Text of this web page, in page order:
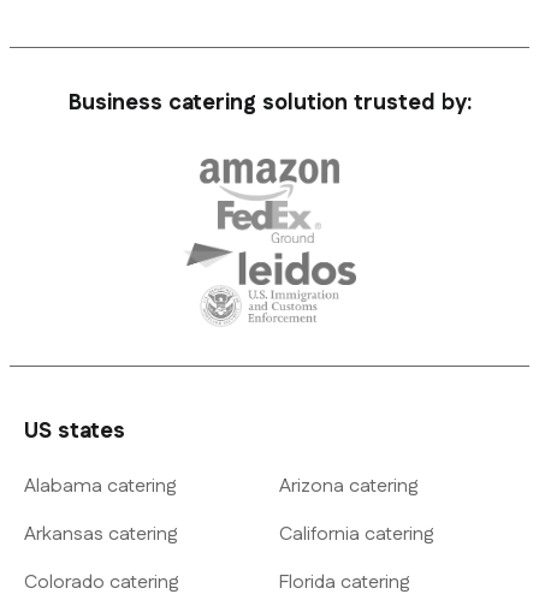
Business catering solution trusted by:
US states
Alabama catering
Arizona catering
Arkansas catering
California catering
Colorado catering
Florida catering